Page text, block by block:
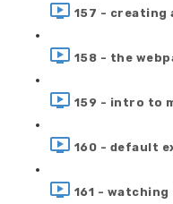
157 - creating
158 - the
159 - intro to
160 - default
161 -